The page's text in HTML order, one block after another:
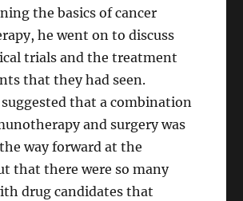
the basics of cancer
he went on to discuss
trials and the treatment
that they had seen.
that a combination
and surgery was
way forward at the
that there were so many
drug candidates that